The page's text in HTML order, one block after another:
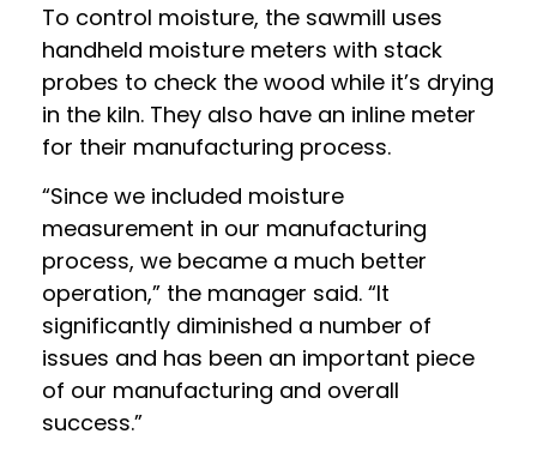
To control moisture, the sawmill uses
handheld moisture meters with stack
probes to check the wood while it’s drying
in the kiln. They also have an inline meter
for their manufacturing process.
“Since we included moisture
measurement in our manufacturing
process, we became a much better
operation,” the manager said. “It
significantly diminished a number of
issues and has been an important piece
of our manufacturing and overall
success.”